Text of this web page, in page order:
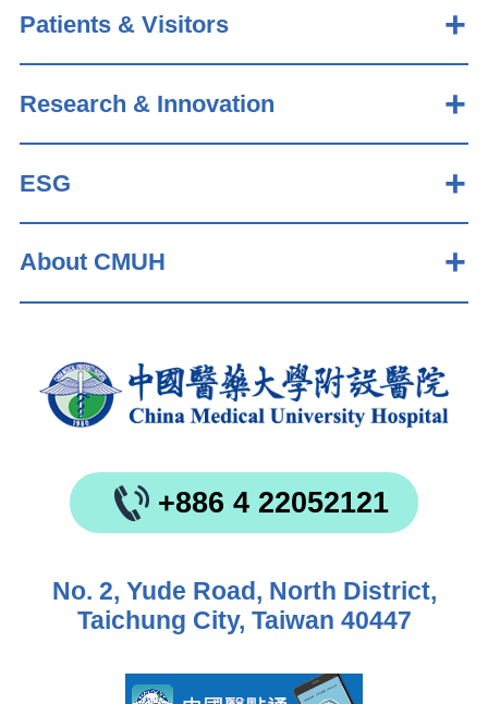
Patients & Visitors
Research & Innovation
ESG
About CMUH
+886 4 22052121
No. 2, Yude Road, North District,
Taichung City, Taiwan 40447